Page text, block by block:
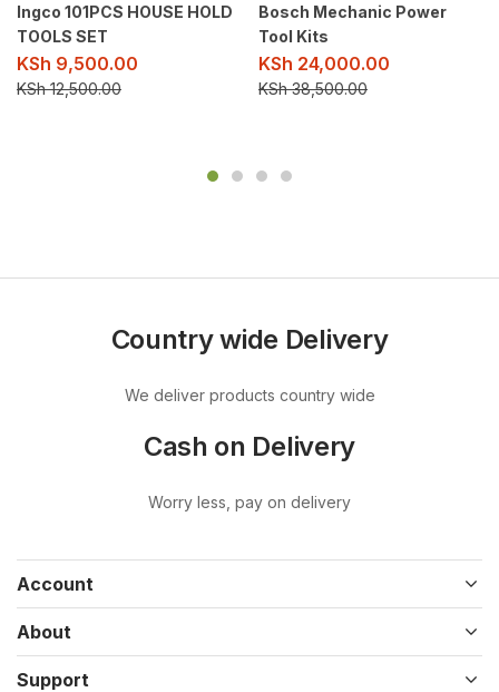
Ingco 101PCS HOUSE HOLD
TOOLS SET
KSh 9,500.00
KSh12,500.00
Bosch Mechanic Power
Tool Kits
KSh 24,000.00
KSh38,500.00
Country wide Delivery
We deliver products country wide
Cash on Delivery
Worry less, pay on delivery
Account
About
Support